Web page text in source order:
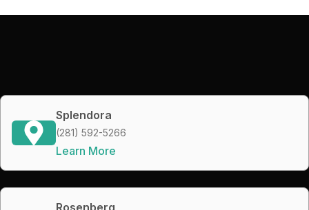
Splendora
(281) 592-5266
Learn More
Rosenberg